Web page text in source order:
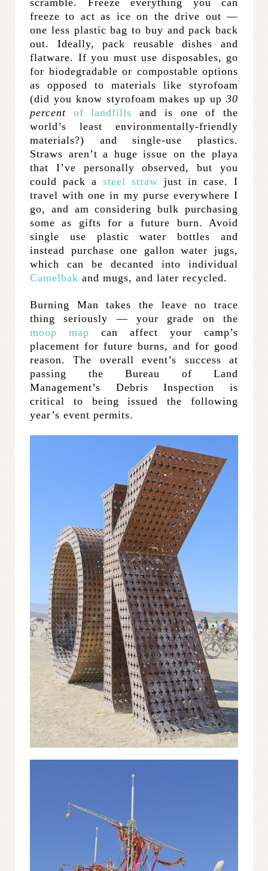
scramble. Freeze everything you can
freeze to act as ice on the drive out —
one less plastic bag to buy and pack back
out. Ideally, pack reusable dishes and
flatware. If you must use disposables, go
for biodegradable or compostable options
as opposed to materials like styrofoam
(did you know styrofoam makes up up 30
percent
of landfills and is one of the
world’s least environmentally-friendly
materials?) and single-use plastics.
Straws aren’t a huge issue on the playa
that I’ve personally observed, but you
could pack a steel straw just in case. I
travel with one in my purse everywhere I
go, and am considering bulk purchasing
some as gifts for a future burn. Avoid
single use plastic water bottles and
instead purchase one gallon water jugs,
which can be decanted into individual
Camelbak and mugs, and later recycled.
Burning Man takes the leave no trace
thing seriously — your grade on the
moop map can affect your camp’s
placement for future burns, and for good
reason. The overall event’s success at
passing the Bureau of Land
Management’s Debris Inspection is
critical to being issued the following
year’s event permits.